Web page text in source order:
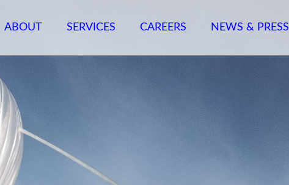
ABOUT SERVICES CAREERS NEWS & PRESS